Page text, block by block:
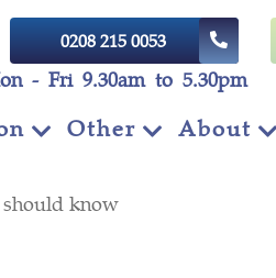
0208 215 0053
- Fri 9.30am to 5.30pm
Other About
should know